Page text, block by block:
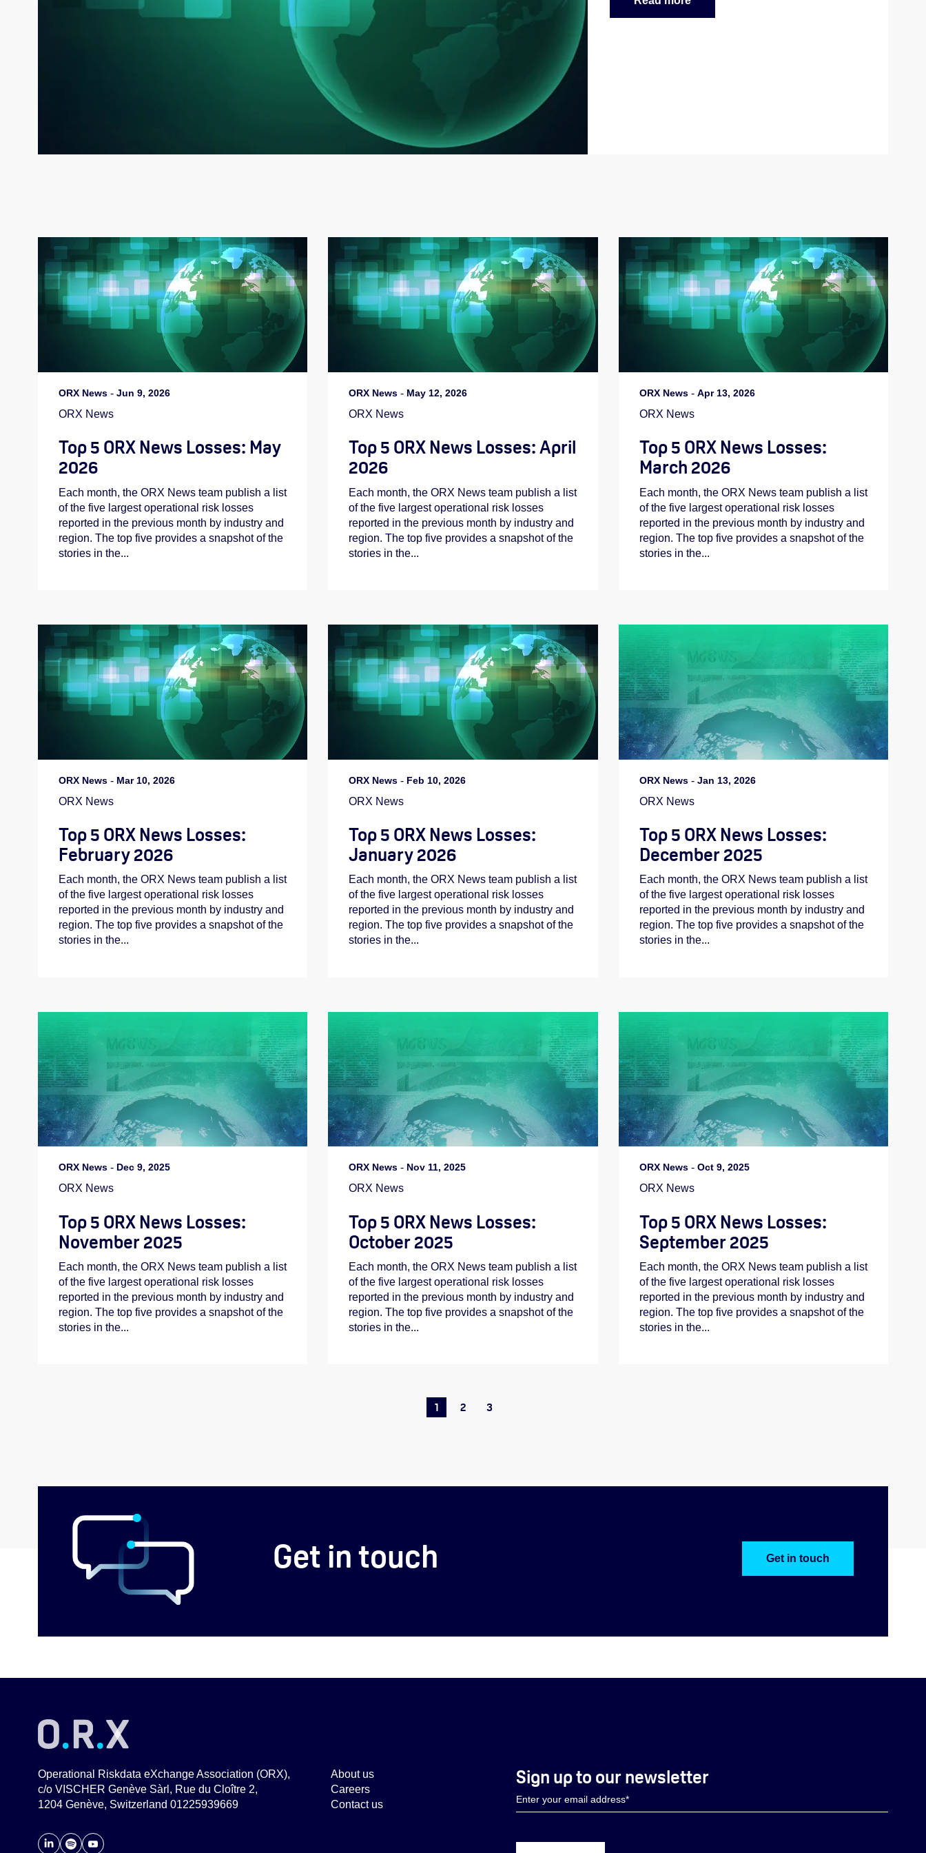
ORX News - Jun 9, 2026
ORX News
Top 5 ORX News Losses: May
2026
Each month, the ORX News team publish a list
of the five largest operational risk losses
reported in the previous month by industry and
region. The top five provides a snapshot of the
stories in the...
ORX News - May 12, 2026
ORX News
Top 5 ORX News Losses: April
2026
Each month, the ORX News team publish a list
of the five largest operational risk losses
reported in the previous month by industry and
region. The top five provides a snapshot of the
stories in the...
ORX News- Apr 13, 2026
ORX News
Top 5 ORX News Losses:
March 2026
Each month, the ORX News team publish a list
of the five largest operational risk losses
reported in the previous month by industry and
region. The top five provides a snapshot of the
stories in the...
ORX News - Mar 10, 2026
ORX News
Top 5 ORX News Losses:
February 2026
Each month, the ORX News team publish a list
of the five largest operational risk losses
reported in the previous month by industry and
region. The top five provides a snapshot of the
stories in the...
ORX News - Feb 10, 2026
ORX News
Top 5 ORX News Losses:
January 2026
Each month, the ORX News team publish a list
of the five largest operational risk losses
reported in the previous month by industry and
region. The top five provides a snapshot of the
stories in the...
ORX News- Jan 13, 2026
ORX News
Top 5 ORX News Losses:
December 2025
Each month, the ORX News team publish a list
of the five largest operational risk losses
reported in the previous month by industry and
region. The top five provides a snapshot of the
stories in the...
ORX News - Dec 9, 2025
ORX News
Top 5 ORX News Losses:
November 2025
Each month, the ORX News team publish a list
of the five largest operational risk losses
reported in the previous month by industry and
region. The top five provides a snapshot of the
stories in the...
ORX News - Nov 11, 2025
ORX News
Top 5 ORX News Losses:
October 2025
Each month, the ORX News team publish a list
of the five largest operational risk losses
reported in the previous month by industry and
region. The top five provides a snapshot of the
stories in the...
ORX News- Oct 9, 2025
ORX News
Top 5 ORX News Losses:
September 2025
Each month, the ORX News team publish a list
of the five largest operational risk losses
reported in the previous month by industry and
region. The top five provides a snapshot of the
stories in the...
1 2 3
Get in touch Get in touch
Operational Riskdata eXchange Association (ORX),
c/o VISCHER Genève Sàrl, Rue du Cloître 2,
1204 Genève, Switzerland 01225939669
About us
Careers
Contact us
Sign up to our newsletter